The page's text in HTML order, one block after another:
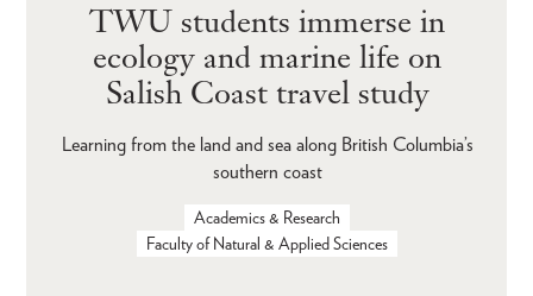
TWU students immerse in
ecology and marine life on
Salish Coast travel study
Learning from the land and sea along British Columbia’s
southern coast
Academics & Research
Faculty of Natural & Applied Sciences